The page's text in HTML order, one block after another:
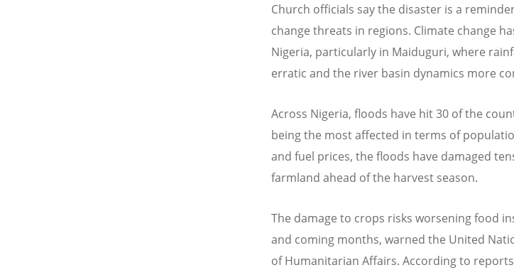
Church officials say the disaster is a
change threats in regions. Climate change
Nigeria, particularly in Maiduguri, where
erratic and the river basin dynamics more
Across Nigeria, floods have hit 30 of the
being the most affected in terms of
and fuel prices, the floods have damaged
farmland ahead of the harvest season.
The damage to crops risks worsening food
and coming months, warned the United
of Humanitarian Affairs. According to